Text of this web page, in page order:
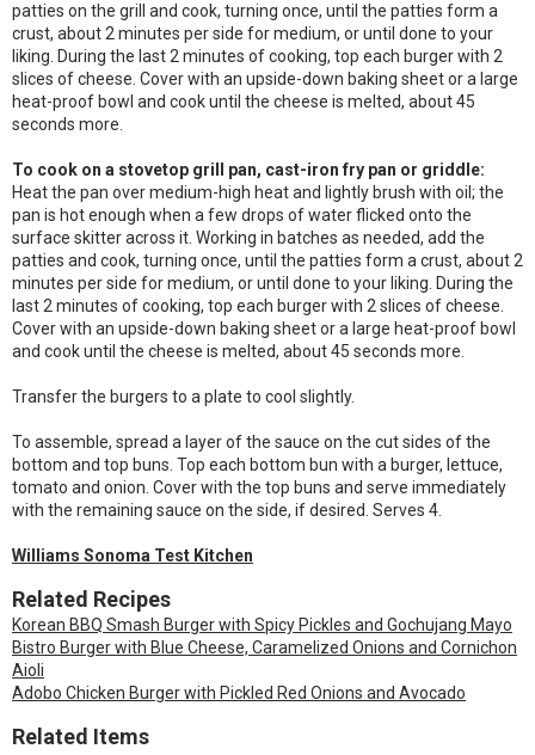
patties on the grill and cook, turning once, until the patties form a
crust, about 2 minutes per side for medium, or until done to your
liking. During the last 2 minutes of cooking, top each burger with 2
slices of cheese. Cover with an upside-down baking sheet or a large
heat-proof bowl and cook until the cheese is melted, about 45
seconds more.
To cook on a stovetop grill pan, cast-iron fry pan or griddle:
Heat the pan over medium-high heat and lightly brush with oil; the
pan is hot enough when a few drops of water flicked onto the
surface skitter across it. Working in batches as needed, add the
patties and cook, turning once, until the patties form a crust, about 2
minutes per side for medium, or until done to your liking. During the
last 2 minutes of cooking, top each burger with 2 slices of cheese.
Cover with an upside-down baking sheet or a large heat-proof bowl
and cook until the cheese is melted, about 45 seconds more.
Transfer the burgers to a plate to cool slightly.
To assemble, spread a layer of the sauce on the cut sides of the
bottom and top buns. Top each bottom bun with a burger, lettuce,
tomato and onion. Cover with the top buns and serve immediately
with the remaining sauce on the side, if desired. Serves 4.
Williams Sonoma Test Kitchen
Related Recipes
Korean BBQ Smash Burger with Spicy Pickles and Gochujang Mayo
Bistro Burger with Blue Cheese, Caramelized Onions and Cornichon
Aioli
Adobo Chicken Burger with Pickled Red Onions and Avocado
Related Items